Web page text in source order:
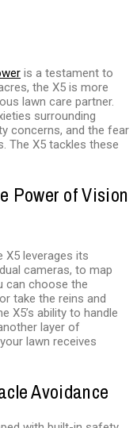
is a testament to
the X5 is more
lawn care partner.
surrounding
concerns, and the fear
The X5 tackles these
Power of Vision
X5 leverages its
cameras, to map
can choose the
take the reins and
X5’s ability to handle
layer of
lawn receives
Avoidance